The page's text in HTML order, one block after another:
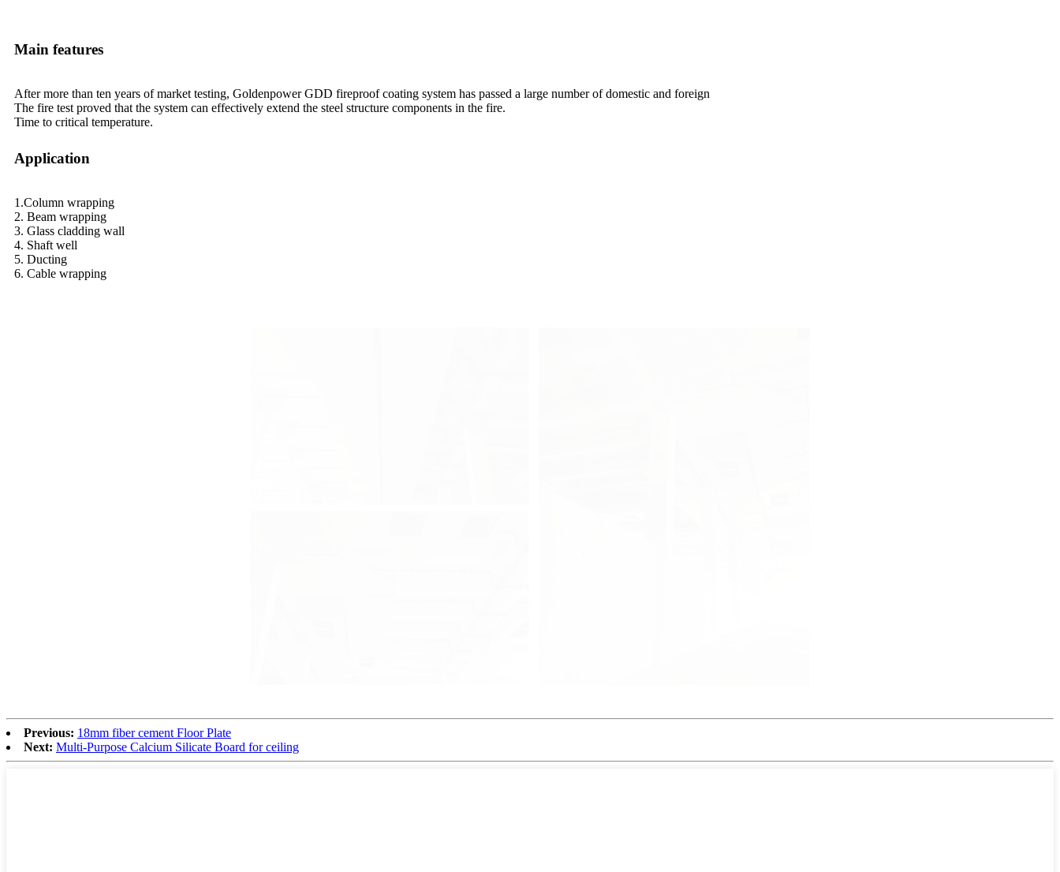
Main features
After more than ten years of market testing, Goldenpower GDD fireproof coating system has passed a large number of domestic and foreign
The fire test proved that the system can effectively extend the steel structure components in the fire.
Time to critical temperature.
Application
1.Column wrapping
2. Beam wrapping
3. Glass cladding wall
4. Shaft well
5. Ducting
6. Cable wrapping
Previous: 18mm fiber cement Floor Plate
Next: Multi-Purpose Calcium Silicate Board for ceiling